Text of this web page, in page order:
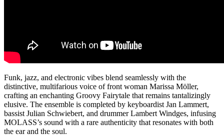
Funk, jazz, and electronic vibes blend seamlessly with the
distinctive, multifarious voice of front woman Marissa Möller,
crafting an enchanting Groovy Fairytale that remains tantalizingly
elusive. The ensemble is completed by keyboardist Jan Lammert,
bassist Julian Schwiebert, and drummer Lambert Windges, infusing
MOLASS’s sound with a rare authenticity that resonates with both
the ear and the soul.